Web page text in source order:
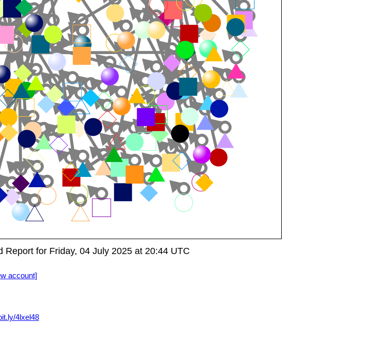
for Friday, 04 July 2025 at 20:44 UTC
account]
4lxel48